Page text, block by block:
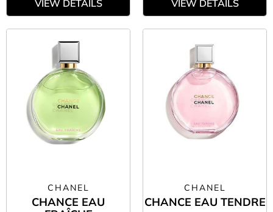
VIEW DETAILS VIEW DETAILS
CHANEL
CHANCE EAU
CHANEL
CHANCE EAU TENDRE